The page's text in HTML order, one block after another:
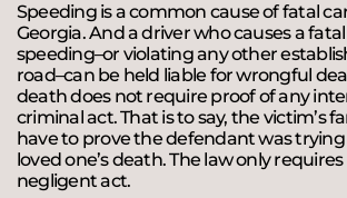
Speeding is a common cause of fatal
Georgia. And a driver who causes a
speeding–or violating any other
road–can be held liable for wrongful
death does not require proof of any
criminal act. That is to say, the victim’s
have to prove the defendant was
loved one’s death. The law only
negligent act.